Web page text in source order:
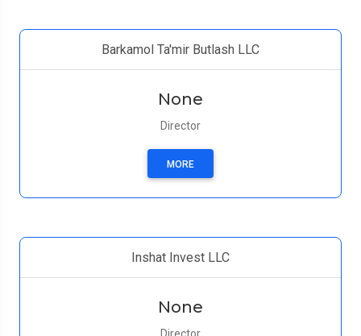
Barkamol Ta'mir Butlash LLC
None
Director
MORE
Inshat Invest LLC
None